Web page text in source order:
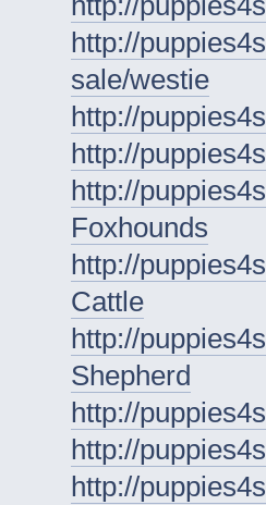
http://
sale/westie
http://
http://
http://
Foxhounds
http://
Cattle
http://
Shepherd
http://
http://
http://